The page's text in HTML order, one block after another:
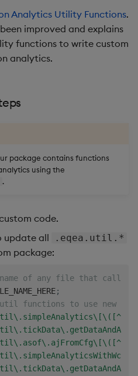
Analytics Utility Functions.
improved and explains
functions to write custom
analytics.
package contains functions
using the
.
code.
update all
.eqea.util.*
package:
name of any file that calls
;
functions to use new